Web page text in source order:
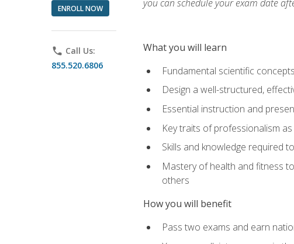
ENROLL NOW
phone Call Us:
855.520.6806
you can schedule your exam date
What you will learn
Fundamental scientific
Design a well-structured,
Essential instruction and
Key traits of professionalism
Skills and knowledge required
Mastery of health and fitness
others
How you will benefit
Pass two exams and earn